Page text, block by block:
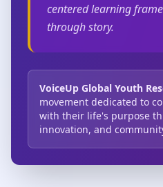
centered learning
through story.
VoiceUp Global Youth
movement dedicated to
with their life's purpose
innovation, and